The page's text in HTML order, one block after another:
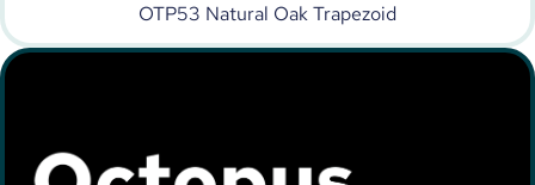
OTP53 Natural Oak Trapezoid